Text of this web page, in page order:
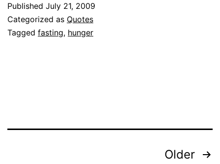
Published July 21, 2009
Categorized as Quotes
Tagged fasting, hunger
Older